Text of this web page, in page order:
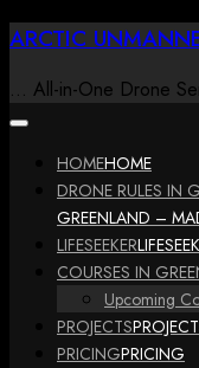
Skip
content
ARCTIC
… All-in-One Drone
HOMEHOME
DRONE RULES IN
GREENLAND –
LIFESEEKER
COURSES IN
Upcoming
PROJECTS
PRICINGPRICING